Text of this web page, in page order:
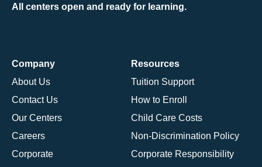
All centers open and ready for learning.
Company
About Us
Contact Us
Our Centers
Careers
Corporate
Resources
Tuition Support
How to Enroll
Child Care Costs
Non-Discrimination Policy
Corporate Responsibility